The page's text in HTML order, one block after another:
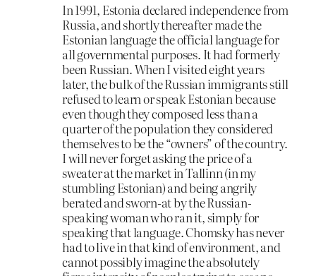
In 1991, Estonia declared independence from
Russia, and shortly thereafter made the
Estonian language the official language for
all governmental purposes. It had formerly
been Russian. When I visited eight years
later, the bulk of the Russian immigrants still
refused to learn or speak Estonian because
even though they composed less than a
quarter of the population they considered
themselves to be the “owners” of the country.
I will never forget asking the price of a
sweater at the market in Tallinn (in my
stumbling Estonian) and being angrily
berated and sworn-at by the Russian-
speaking woman who ran it, simply for
speaking that language. Chomsky has never
had to live in that kind of environment, and
cannot possibly imagine the absolutely